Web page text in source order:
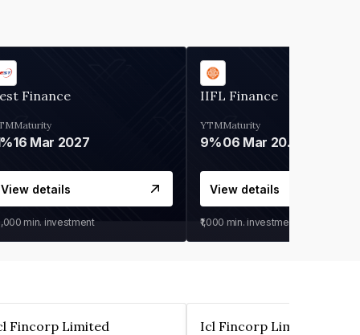
Finance
Maturity
16 Mar 2027
View details
min. investment
IIFL Finance
YTM
9%
Maturity
06 Mar 2028
View details
₹1,000 min. investment
Fincorp Limited Icl Fincorp Limited